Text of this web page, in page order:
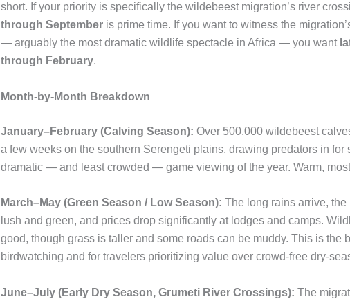
short. If your priority is specifically the wildebeest migration’s river
through September is prime time. If you want to witness the
— arguably the most dramatic wildlife spectacle in Africa — you want
through February.
Month-by-Month Breakdown
January–February (Calving Season): Over 500,000 wildebeest
a few weeks on the southern Serengeti plains, drawing predators in for
dramatic — and least crowded — game viewing of the year. Warm,
March–May (Green Season / Low Season): The long rains arrive,
lush and green, and prices drop significantly at lodges and camps.
good, though grass is taller and some roads can be muddy. This is the
birdwatching and for travelers prioritizing value over crowd-free dry-
June–July (Early Dry Season, Grumeti River Crossings): The